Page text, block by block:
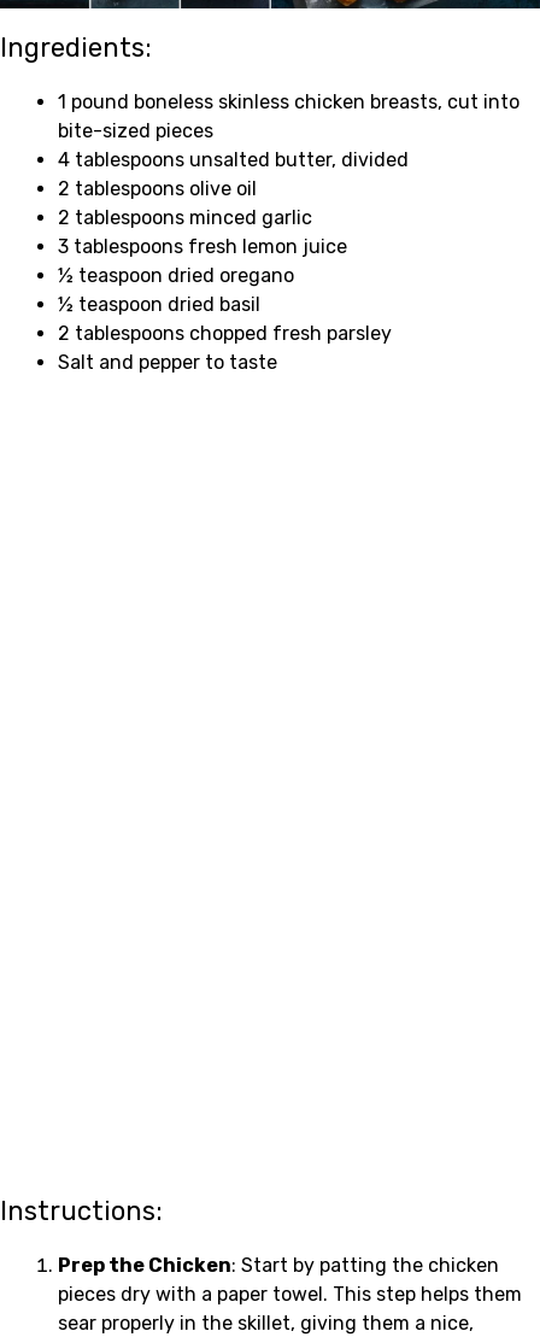
Ingredients:
1 pound boneless skinless chicken breasts, cut into
bite-sized pieces
4 tablespoons unsalted butter, divided
2 tablespoons olive oil
2 tablespoons minced garlic
3 tablespoons fresh lemon juice
½ teaspoon dried oregano
½ teaspoon dried basil
2 tablespoons chopped fresh parsley
Salt and pepper to taste
Instructions:
Prep the Chicken: Start by patting the chicken
pieces dry with a paper towel. This step helps them
sear properly in the skillet, giving them a nice,